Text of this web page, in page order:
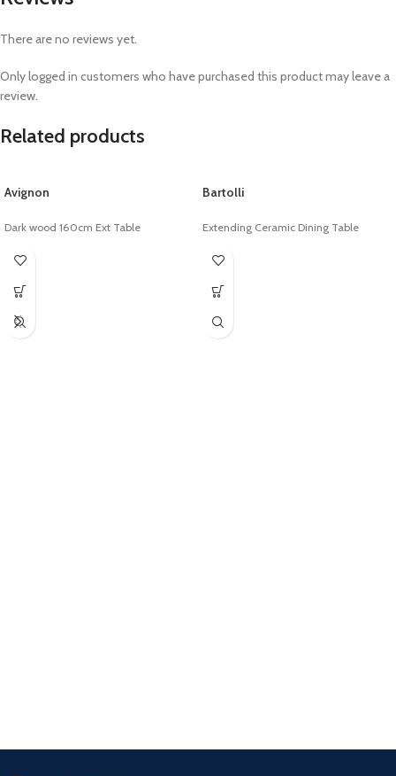
There are no reviews yet.
Only logged in customers who have purchased this product may leave a
review.
Related products
Avignon
Dark wood 160cm Ext Table
Bartolli
Extending Ceramic Dining Table